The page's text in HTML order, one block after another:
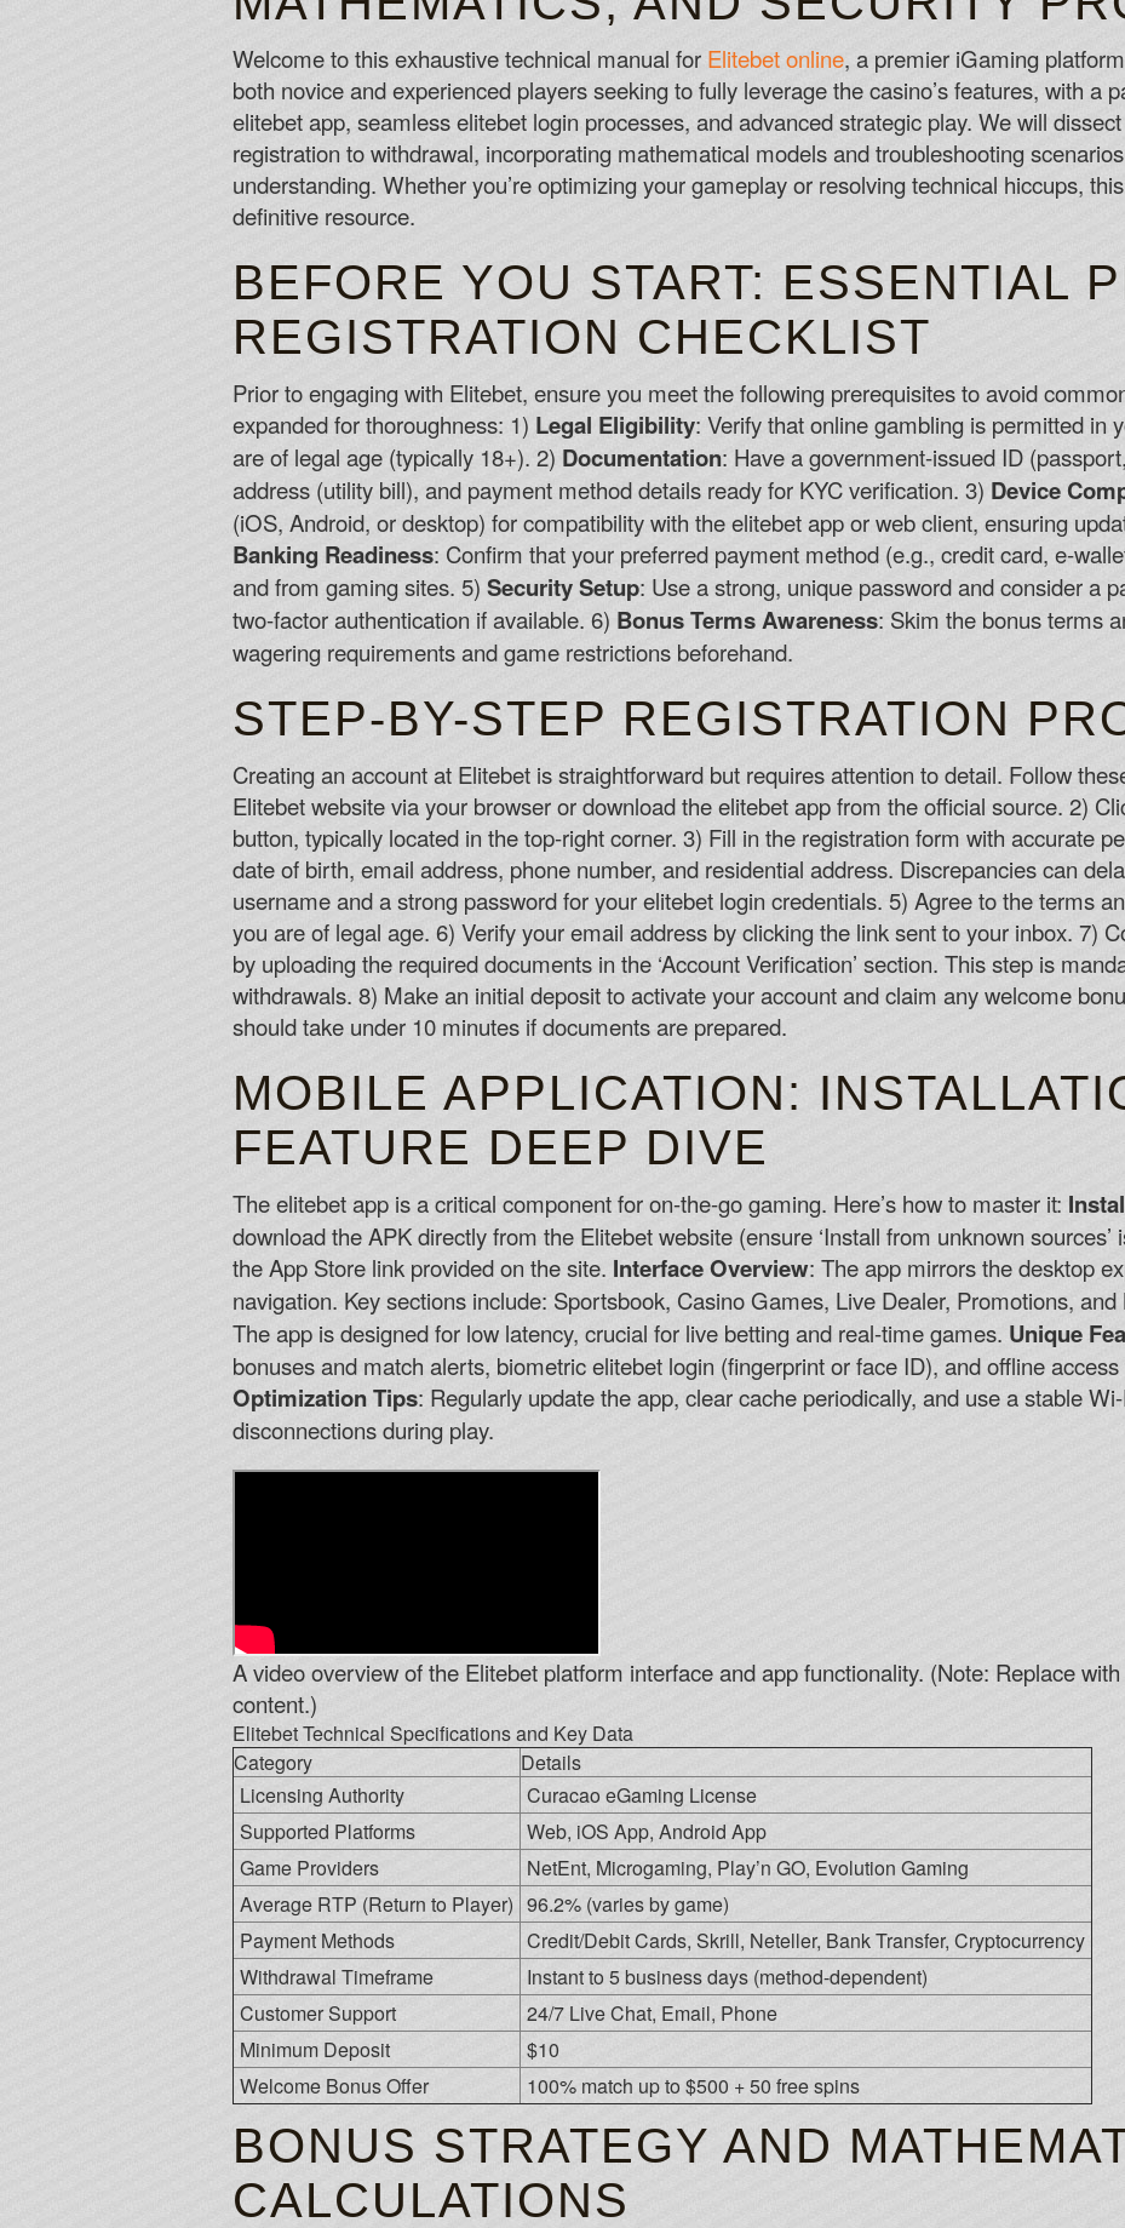
pokies won't be so much fun if a lot of
Roulette Online Canada Free
Live Roulette - At the time of review there's
from NetEnt and Evolution Gaming, in
Advanced Roulette Canada
Welcome to this exhaustive technical manual for Elitebet online, a premier iGaming
both novice and experienced players seeking to fully leverage the casino’s features, with a
elitebet app, seamless elitebet login processes, and advanced strategic play. We will
registration to withdrawal, incorporating mathematical models and troubleshooting
understanding. Whether you’re optimizing your gameplay or resolving technical hiccups,
definitive resource.
BEFORE YOU START: ESSENTIAL
REGISTRATION CHECKLIST
Prior to engaging with Elitebet, ensure you meet the following prerequisites to avoid
expanded for thoroughness: 1) Legal Eligibility: Verify that online gambling is permitted in
are of legal age (typically 18+). 2) Documentation: Have a government-issued ID
address (utility bill), and payment method details ready for KYC verification. 3) Device
(iOS, Android, or desktop) for compatibility with the elitebet app or web client, ensuring
Banking Readiness: Confirm that your preferred payment method (e.g., credit card, e-
and from gaming sites. 5) Security Setup: Use a strong, unique password and consider a
two-factor authentication if available. 6) Bonus Terms Awareness: Skim the bonus terms
wagering requirements and game restrictions beforehand.
STEP-BY-STEP REGISTRATION
Creating an account at Elitebet is straightforward but requires attention to detail. Follow
Elitebet website via your browser or download the elitebet app from the official source. 2)
button, typically located in the top-right corner. 3) Fill in the registration form with accurate
date of birth, email address, phone number, and residential address. Discrepancies can
username and a strong password for your elitebet login credentials. 5) Agree to the terms
you are of legal age. 6) Verify your email address by clicking the link sent to your inbox. 7)
by uploading the required documents in the ‘Account Verification’ section. This step is
withdrawals. 8) Make an initial deposit to activate your account and claim any welcome
should take under 10 minutes if documents are prepared.
MOBILE APPLICATION:
FEATURE DEEP DIVE
The elitebet app is a critical component for on-the-go gaming. Here’s how to master it:
download the APK directly from the Elitebet website (ensure ‘Install from unknown
the App Store link provided on the site. Interface Overview: The app mirrors the desktop
navigation. Key sections include: Sportsbook, Casino Games, Live Dealer, Promotions, and
The app is designed for low latency, crucial for live betting and real-time games. Unique
bonuses and match alerts, biometric elitebet login (fingerprint or face ID), and offline
Optimization Tips: Regularly update the app, clear cache periodically, and use a stable
disconnections during play.
A video overview of the Elitebet platform interface and app functionality. (Note: Replace
content.)
Elitebet Technical Specifications and Key Data
Category
Details
Licensing Authority
Curacao eGaming License
Supported Platforms
Web, iOS App, Android App
Game Providers
NetEnt, Microgaming, Play’n GO, Evolution Gaming
Average RTP (Return to Player) 96.2% (varies by game)
Payment Methods
Credit/Debit Cards, Skrill, Neteller, Bank Transfer, Cryptocurrency
Withdrawal Timeframe
Instant to 5 business days (method-dependent)
Customer Support
24/7 Live Chat, Email, Phone
Minimum Deposit
$10
Welcome Bonus Offer
100% match up to $500 + 50 free spins
BONUS STRATEGY AND
CALCULATIONS